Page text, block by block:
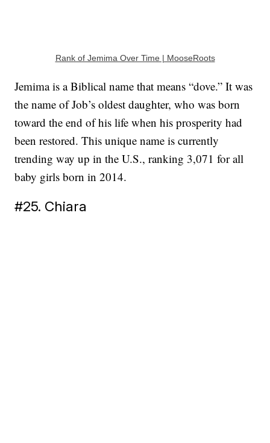
Rank of Jemima Over Time | MooseRoots
Jemima is a Biblical name that means “dove.” It was
the name of Job’s oldest daughter, who was born
toward the end of his life when his prosperity had
been restored. This unique name is currently
trending way up in the U.S., ranking 3,071 for all
baby girls born in 2014.
#25. Chiara